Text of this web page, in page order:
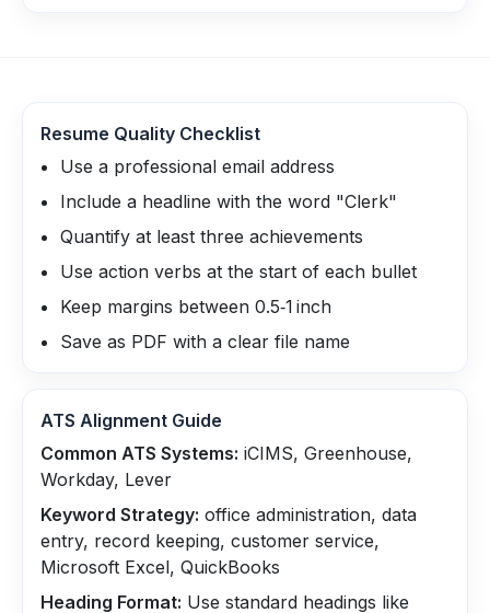
Resume Quality Checklist
Use a professional email address
Include a headline with the word "Clerk"
Quantify at least three achievements
Use action verbs at the start of each bullet
Keep margins between 0.5‑1 inch
Save as PDF with a clear file name
ATS Alignment Guide
Common ATS Systems: iCIMS, Greenhouse,
Workday, Lever
Keyword Strategy: office administration, data
entry, record keeping, customer service,
Microsoft Excel, QuickBooks
Heading Format: Use standard headings like